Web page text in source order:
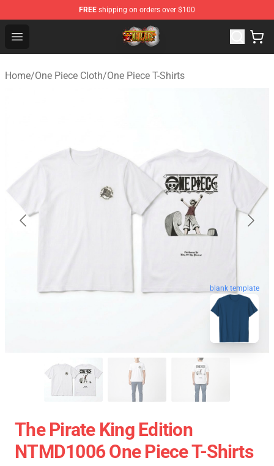
FREE shipping on orders over $100
Open menu
One Piece Store - Official One Piece Merchandise Shop
Home/One Piece Cloth/One Piece T-Shirts
blank template
The Pirate King Edition
NTMD1006 One Piece T-Shirts